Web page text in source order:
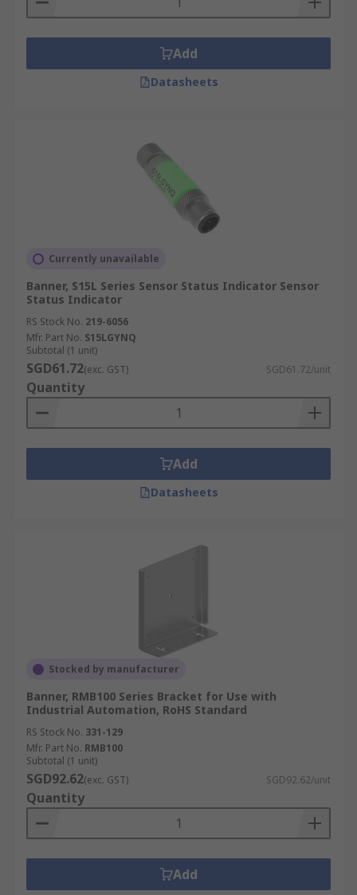
Add
Datasheets
Currently unavailable
Banner, S15L Series Sensor Status Indicator Sensor
Status Indicator
RS Stock No. 219-6056
Mfr. Part No. S15LGYNQ
Subtotal (1 unit)
SGD61.72(exc. GST) SGD61.72/unit
Quantity
Add
Datasheets
Stocked by manufacturer
Banner, RMB100 Series Bracket for Use with
Industrial Automation, RoHS Standard
RS Stock No. 331-129
Mfr. Part No. RMB100
Subtotal (1 unit)
SGD92.62(exc. GST) SGD92.62/unit
Quantity
Add